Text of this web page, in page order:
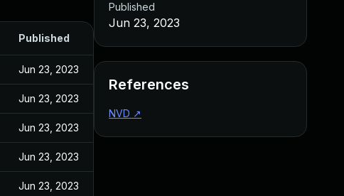
Published
Jun 23, 2023
Jun 23, 2023
Jun 23, 2023
Jun 23, 2023
Jun 23, 2023
Published
Jun 23, 2023
References
NVD ↗